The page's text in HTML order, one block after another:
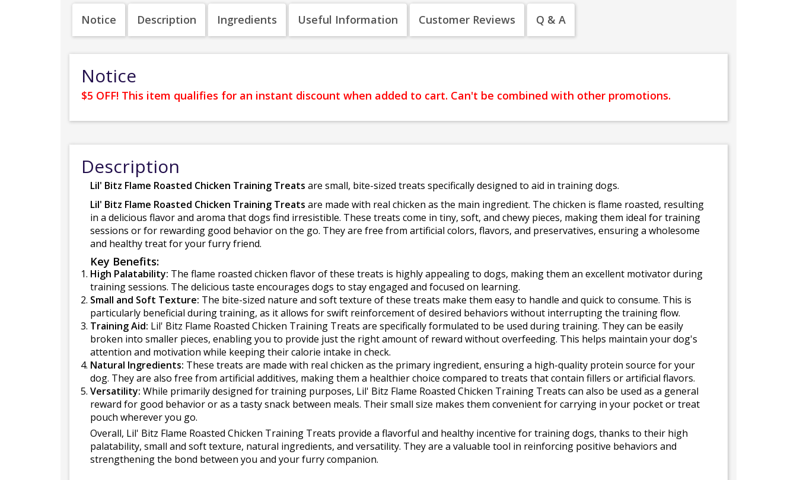
Notice Description Ingredients Useful Information Customer Reviews Q & A
Notice
$5 OFF! This item qualifies for an instant discount when added to cart. Can't be combined with other promotions.
Description
Lil' Bitz Flame Roasted Chicken Training Treats are small, bite-sized treats specifically designed to aid in training dogs.
Lil' Bitz Flame Roasted Chicken Training Treats are made with real chicken as the main ingredient. The chicken is flame roasted, resulting
in a delicious flavor and aroma that dogs find irresistible. These treats come in tiny, soft, and chewy pieces, making them ideal for training
sessions or for rewarding good behavior on the go. They are free from artificial colors, flavors, and preservatives, ensuring a wholesome
and healthy treat for your furry friend.
Key Benefits:
High Palatability: The flame roasted chicken flavor of these treats is highly appealing to dogs, making them an excellent motivator during
training sessions. The delicious taste encourages dogs to stay engaged and focused on learning.
Small and Soft Texture: The bite-sized nature and soft texture of these treats make them easy to handle and quick to consume. This is
particularly beneficial during training, as it allows for swift reinforcement of desired behaviors without interrupting the training flow.
Training Aid: Lil' Bitz Flame Roasted Chicken Training Treats are specifically formulated to be used during training. They can be easily
broken into smaller pieces, enabling you to provide just the right amount of reward without overfeeding. This helps maintain your dog's
attention and motivation while keeping their calorie intake in check.
Natural Ingredients: These treats are made with real chicken as the primary ingredient, ensuring a high-quality protein source for your
dog. They are also free from artificial additives, making them a healthier choice compared to treats that contain fillers or artificial flavors.
Versatility: While primarily designed for training purposes, Lil' Bitz Flame Roasted Chicken Training Treats can also be used as a general
reward for good behavior or as a tasty snack between meals. Their small size makes them convenient for carrying in your pocket or treat
pouch wherever you go.
Overall, Lil' Bitz Flame Roasted Chicken Training Treats provide a flavorful and healthy incentive for training dogs, thanks to their high
palatability, small and soft texture, natural ingredients, and versatility. They are a valuable tool in reinforcing positive behaviors and
strengthening the bond between you and your furry companion.